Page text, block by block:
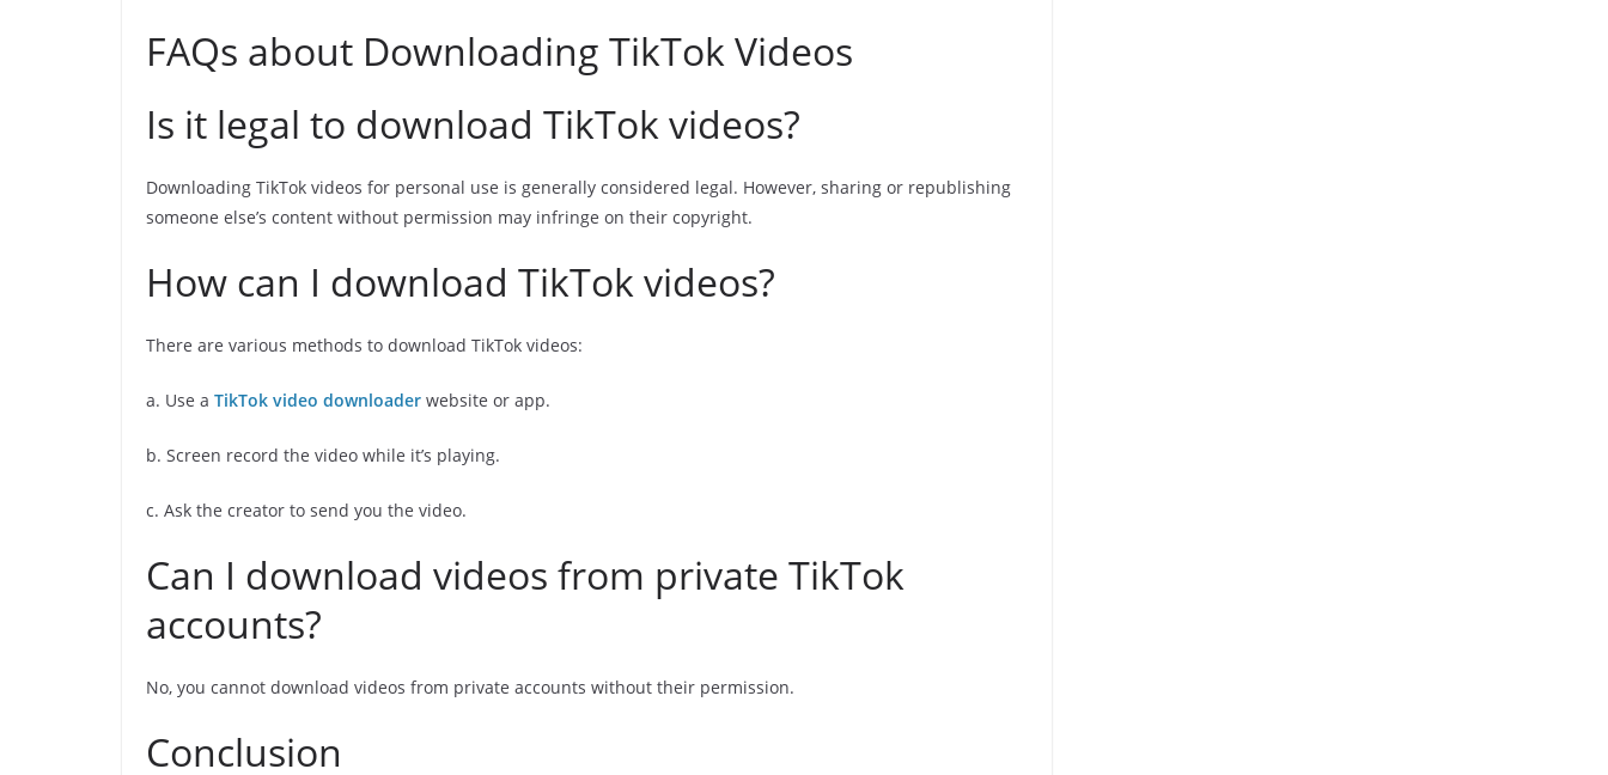
FAQs about Downloading TikTok Videos
Is it legal to download TikTok videos?
Downloading TikTok videos for personal use is generally considered legal. However, sharing or republishing
someone else’s content without permission may infringe on their copyright.
How can I download TikTok videos?
There are various methods to download TikTok videos:
a. Use a TikTok video downloader website or app.
b. Screen record the video while it’s playing.
c. Ask the creator to send you the video.
Can I download videos from private TikTok
accounts?
No, you cannot download videos from private accounts without their permission.
Conclusion